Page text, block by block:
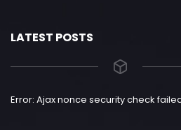
LATEST POSTS
Error: Ajax nonce security check